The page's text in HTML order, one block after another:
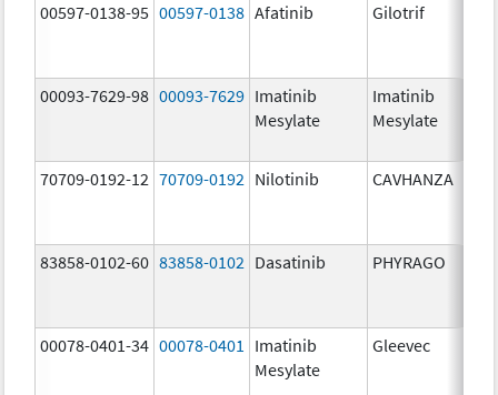
00597-0138-95 00597-0138 Afatinib Gilotrif
00093-7629-98 00093-7629 Imatinib
Mesylate
Imatinib
Mesylate
70709-0192-12 70709-0192 Nilotinib CAVHANZA
83858-0102-60 83858-0102 Dasatinib PHYRAGO
00078-0401-34 00078-0401
Imatinib
Mesylate
Gleevec